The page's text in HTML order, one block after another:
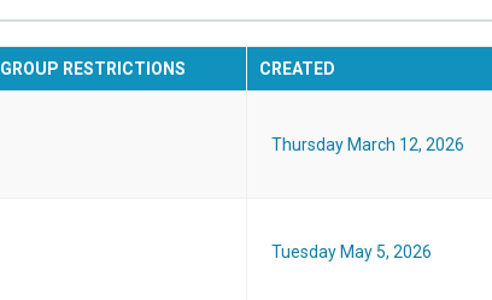
GROUP RESTRICTIONS CREATED
Thursday March 12, 2026
Tuesday May 5, 2026